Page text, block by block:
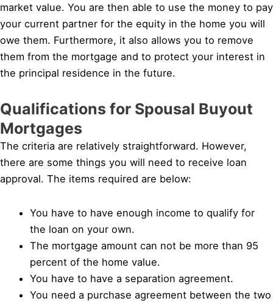
market value. You are then able to use the money to pay
your current partner for the equity in the home you will
owe them. Furthermore, it also allows you to remove
them from the mortgage and to protect your interest in
the principal residence in the future.
Qualifications for Spousal Buyout
Mortgages
The criteria are relatively straightforward. However,
there are some things you will need to receive loan
approval. The items required are below:
You have to have enough income to qualify for
the loan on your own.
The mortgage amount can not be more than 95
percent of the home value.
You have to have a separation agreement.
You need a purchase agreement between the two